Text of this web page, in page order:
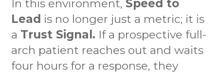
In this environment, Speed to
Lead is no longer just a metric; it is
a Trust Signal. If a prospective full-
arch patient reaches out and waits
four hours for a response, they